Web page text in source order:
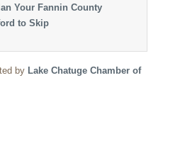
Your Fannin County
to Skip
by Lake Chatuge Chamber of